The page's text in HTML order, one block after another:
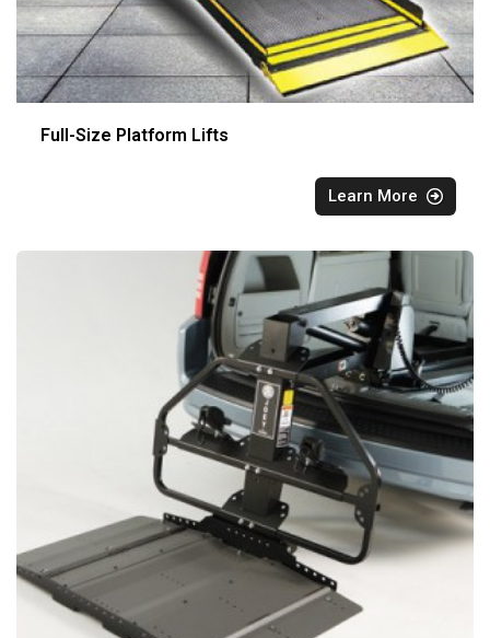
Full-Size Platform Lifts
Learn More